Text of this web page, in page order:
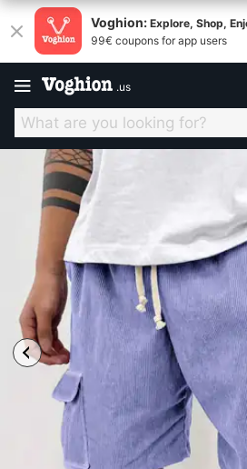
Voghion: Explore, Shop,
99€ coupons for app users
.us